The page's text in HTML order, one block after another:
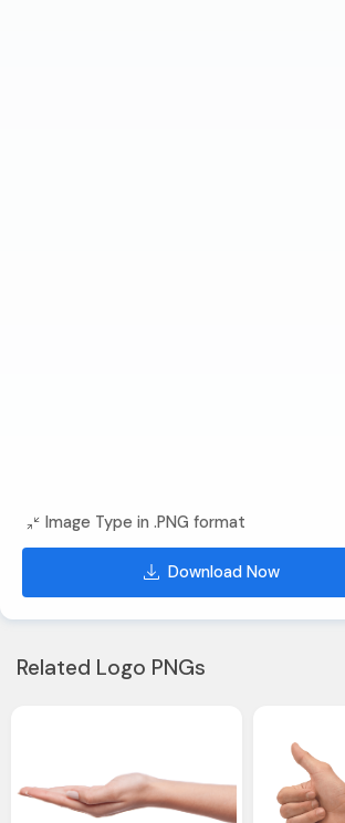
Image Type in .PNG format
Download Now
Related Logo PNGs